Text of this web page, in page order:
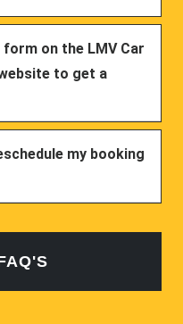
on the LMV Car
to get a
my booking